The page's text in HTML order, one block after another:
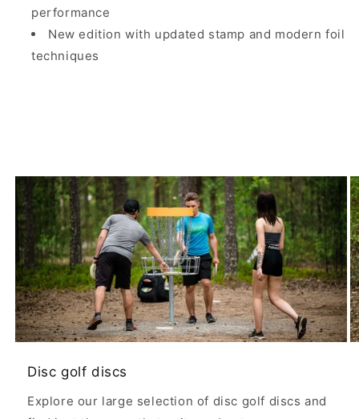
performance
New edition with updated stamp and modern foil
techniques
Disc golf discs
Explore our large selection of disc golf discs and